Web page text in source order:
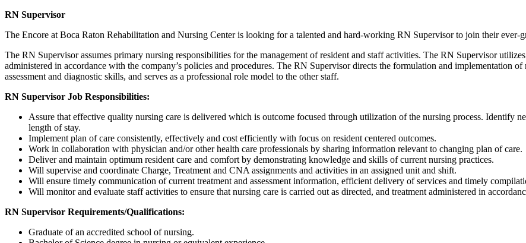
RN Supervisor
The Encore at Boca Raton Rehabilitation and Nursing Center is looking for a talented and hard-working RN Supervisor to join their ever-
The RN Supervisor assumes primary nursing responsibilities for the management of resident and staff activities. The RN Supervisor
administered in accordance with the company’s policies and procedures. The RN Supervisor directs the formulation and implementation of
assessment and diagnostic skills, and serves as a professional role model to the other staff.
RN Supervisor Job Responsibilities:
Assure that effective quality nursing care is delivered which is outcome focused through utilization of the nursing process. Identify
length of stay.
Implement plan of care consistently, effectively and cost efficiently with focus on resident centered outcomes.
Work in collaboration with physician and/or other health care professionals by sharing information relevant to changing plan of care.
Deliver and maintain optimum resident care and comfort by demonstrating knowledge and skills of current nursing practices.
Will supervise and coordinate Charge, Treatment and CNA assignments and activities in an assigned unit and shift.
Will ensure timely communication of current treatment and assessment information, efficient delivery of services and timely
Will monitor and evaluate staff activities to ensure that nursing care is carried out as directed, and treatment administered in
RN Supervisor Requirements/Qualifications:
Graduate of an accredited school of nursing.